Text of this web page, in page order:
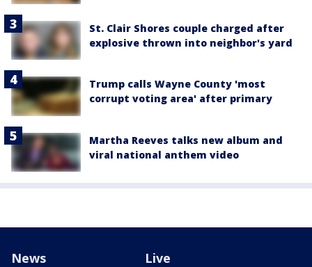
St. Clair Shores couple charged after
explosive thrown into neighbor's yard
Trump calls Wayne County 'most
corrupt voting area' after primary
Martha Reeves talks new album and
viral national anthem video
News Live